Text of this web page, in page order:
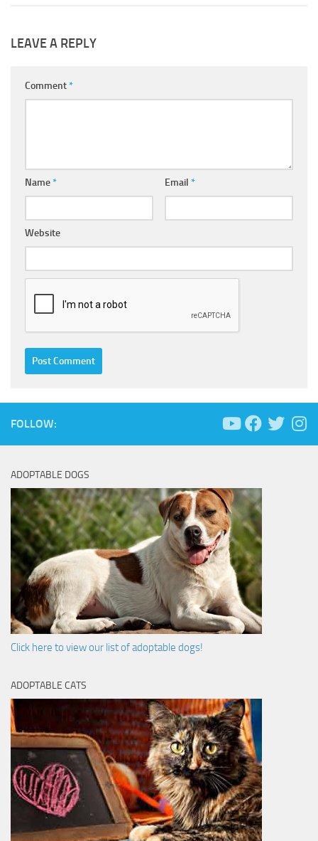
LEAVE A REPLY
Comment*
Name* Email *
Website
FOLLOW:
ADOPTABLE DOGS
Click here to view our list of adoptable dogs!
ADOPTABLE CATS